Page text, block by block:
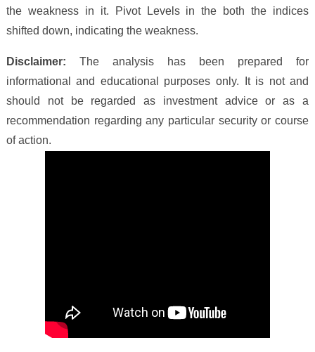
the weakness in it. Pivot Levels in the both the indices
shifted down, indicating the weakness.
Disclaimer: The analysis has been prepared for
informational and educational purposes only. It is not and
should not be regarded as investment advice or as a
recommendation regarding any particular security or course
of action.